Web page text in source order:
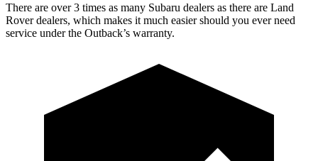
There are over 3 times as many Subaru dealers as there are Land
Rover dealers, which makes it much easier should you ever need
service under the Outback’s warranty.